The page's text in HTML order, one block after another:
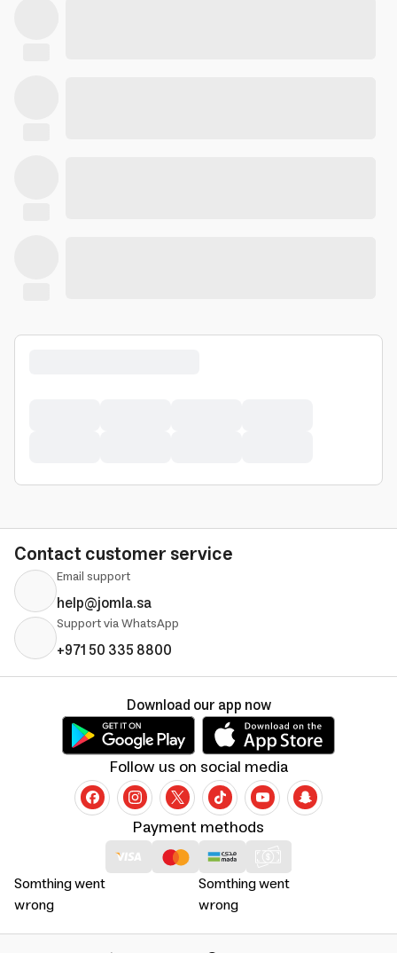
Contact customer service
Email support
help@jomla.sa
Support via WhatsApp
+971 50 335 8800
Somthing went
wrong
Somthing went
wrong
Payment methods
Follow us on social media
Download our app now